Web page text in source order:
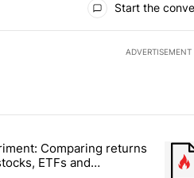
Start the
ADVERTISEMENT
commented articles in the last 7
experiment: Comparing
Comparing returns
ETFs and
A